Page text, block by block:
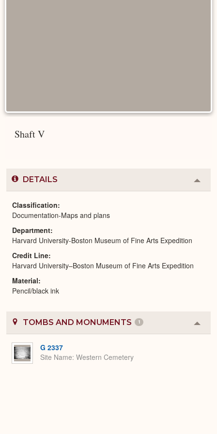
Shaft V
DETAILS
or
Classification
Documentation-Maps and plans
Department
Harvard University-Boston Museum of Fine Arts Expedition
Credit Line
Harvard University–Boston Museum of Fine Arts Expedition
Material
Pencil/black ink
TOMBS AND MONUMENTS 1
or
G 2337
Site Name Western Cemetery